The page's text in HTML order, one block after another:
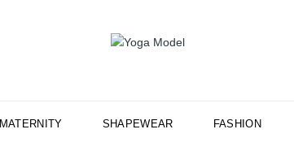
MATERNITY SHAPEWEAR FASHION